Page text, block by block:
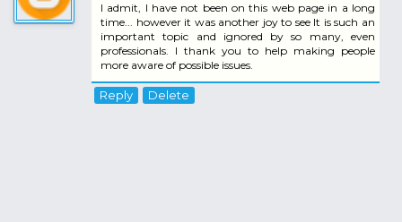
I admit, I have not been on this web page in a long
time... however it was another joy to see It is such an
important topic and ignored by so many, even
professionals. I thank you to help making people
more aware of possible issues.
Reply Delete